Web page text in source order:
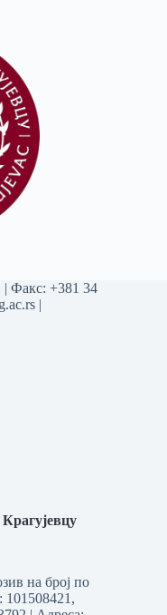
| Факс: +381 34
|
на број по